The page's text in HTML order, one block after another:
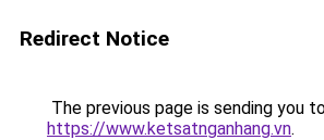
Redirect Notice
The previous page is sending you
https://www.ketsatnganhang.vn.